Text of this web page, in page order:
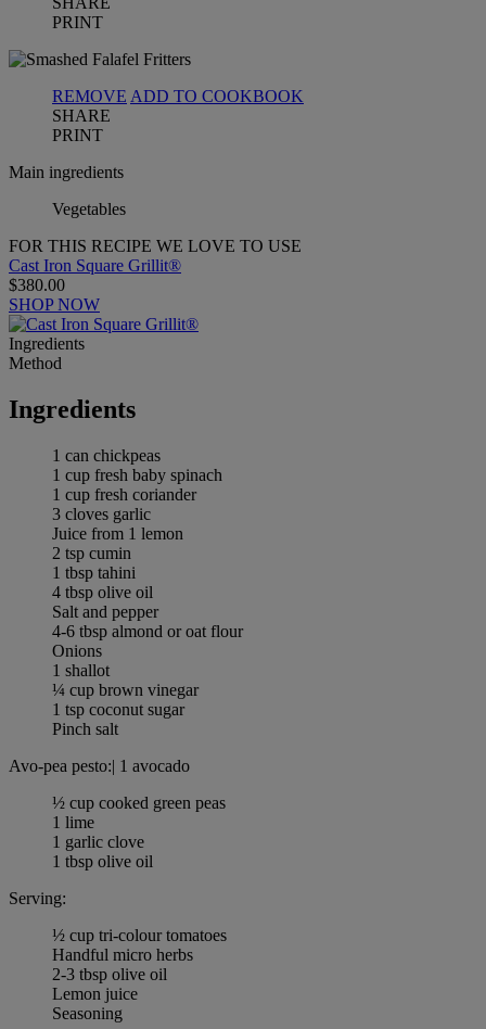
PRINT
REMOVE ADD TO COOKBOOK
SHARE
PRINT
Main ingredients
Vegetables
FOR THIS RECIPE WE LOVE TO USE
Cast Iron Square Grillit®
$380.00
SHOP NOW
Ingredients
Method
Ingredients
1 can chickpeas
1 cup fresh baby spinach
1 cup fresh coriander
3 cloves garlic
Juice from 1 lemon
2 tsp cumin
1 tbsp tahini
4 tbsp olive oil
Salt and pepper
4-6 tbsp almond or oat flour
Onions
1 shallot
¼ cup brown vinegar
1 tsp coconut sugar
Pinch salt
Avo-pea pesto:| 1 avocado
½ cup cooked green peas
1 lime
1 garlic clove
1 tbsp olive oil
Serving:
½ cup tri-colour tomatoes
Handful micro herbs
2-3 tbsp olive oil
Lemon juice
Seasoning